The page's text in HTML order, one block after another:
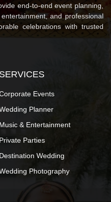
end-to-end event planning,
and professional
celebrations with trusted
SERVICES
Events
Planner
Music & Entertainment
Private Parties
Destination Wedding
Photography